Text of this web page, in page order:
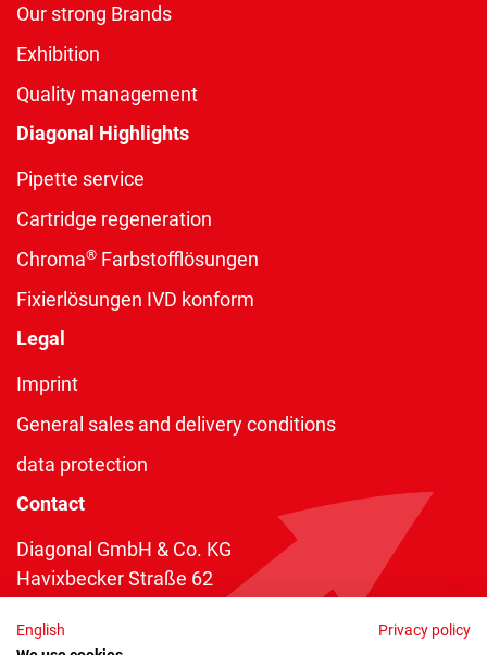
Our strong Brands
Exhibition
Quality management
Diagonal Highlights
Pipette service
Cartridge regeneration
Chroma® Farbstofflösungen
Fixierlösungen IVD konform
Legal
Imprint
General sales and delivery conditions
data protection
Contact
Diagonal GmbH & Co. KG
Havixbecker Straße 62
Telefon:+49 2534 970 216
English
Privacy policy